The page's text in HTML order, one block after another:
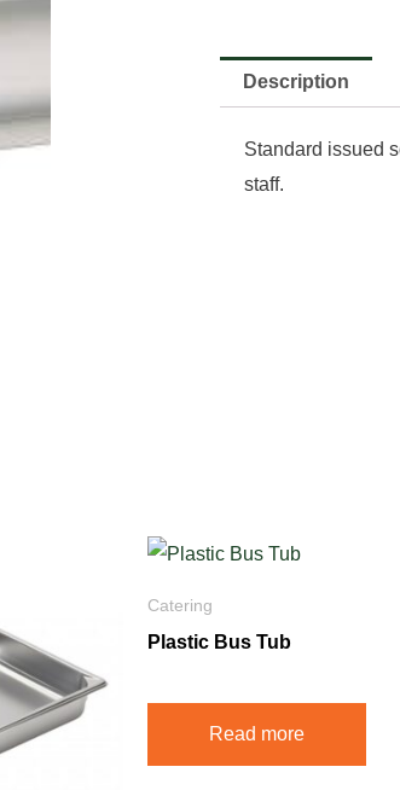
Description
Standard issued
staff.
Catering
Plastic Bus Tub
Read more